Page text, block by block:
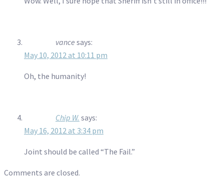
vance says:
May 10, 2012 at 10:11 pm
Oh, the humanity!
Chip W. says:
May 16, 2012 at 3:34 pm
Joint should be called “The Fail.”
Comments are closed.